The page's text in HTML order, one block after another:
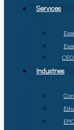
Services
Industries